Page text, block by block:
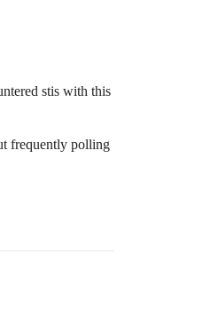
stis with this
frequently polling